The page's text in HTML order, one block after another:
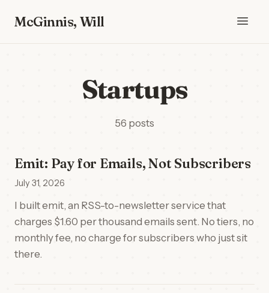
McGinnis, Will
Startups
56 posts
Emit: Pay for Emails, Not Subscribers
July 31, 2026
I built emit, an RSS-to-newsletter service that
charges $1.60 per thousand emails sent. No tiers, no
monthly fee, no charge for subscribers who just sit
there.